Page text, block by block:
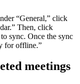
“General,” click
Then, click
sync. Once the sync
for offline.”
meetings